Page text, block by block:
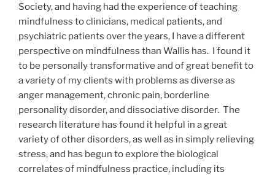
Society, and having had the experience of teaching
mindfulness to clinicians, medical patients, and
psychiatric patients over the years, I have a different
perspective on mindfulness than Wallis has. I found it
to be personally transformative and of great benefit to
a variety of my clients with problems as diverse as
anger management, chronic pain, borderline
personality disorder, and dissociative disorder. The
research literature has found it helpful in a great
variety of other disorders, as well as in simply relieving
stress, and has begun to explore the biological
correlates of mindfulness practice, including its